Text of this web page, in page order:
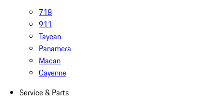
718
911
Taycan
Panamera
Macan
Cayenne
Service & Parts